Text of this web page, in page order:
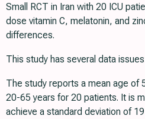
Small RCT in Iran with 20 ICU
dose vitamin C, melatonin, and
differences.
This study has several data
The study reports a mean age of
20-65 years for 20 patients. It is
achieve a standard deviation of